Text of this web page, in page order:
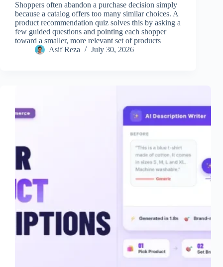
Shoppers often abandon a purchase decision simply
because a catalog offers too many similar choices. A
product recommendation quiz solves this by asking a
few guided questions and pointing each shopper
toward a smaller, more relevant set of products
Asif Reza
July 30, 2026